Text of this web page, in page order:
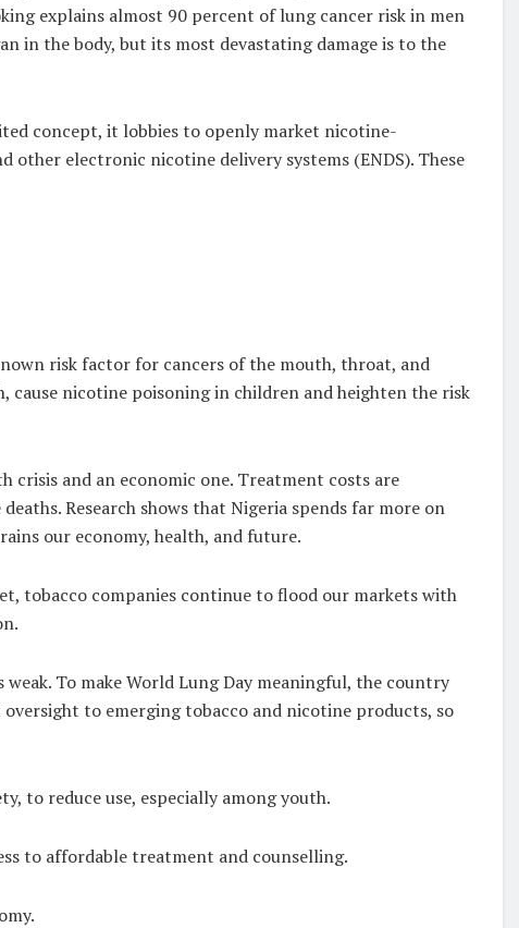
explains almost 90 percent of lung cancer risk in men
in the body, but its most devastating damage is to the
concept, it lobbies to openly market nicotine-
other electronic nicotine delivery systems (ENDS). These
risk factor for cancers of the mouth, throat, and
nicotine poisoning in children and heighten the risk
crisis and an economic one. Treatment costs are
Research shows that Nigeria spends far more on
our economy, health, and future.
tobacco companies continue to flood our markets with
To make World Lung Day meaningful, the country
to emerging tobacco and nicotine products, so
to reduce use, especially among youth.
to affordable treatment and counselling.